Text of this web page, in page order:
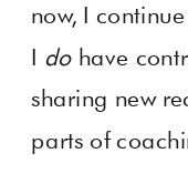
now, I
I do have
sharing new
parts of